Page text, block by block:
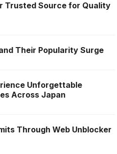
Trusted Source for Quality
Their Popularity Surge
Unforgettable
Across Japan
Through Web Unblocker